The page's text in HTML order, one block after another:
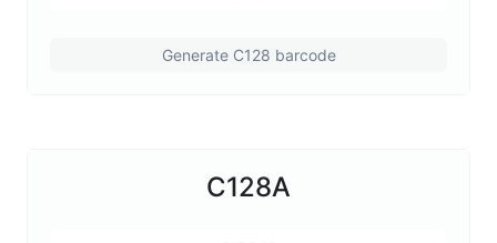
Generate C128 barcode
C128A